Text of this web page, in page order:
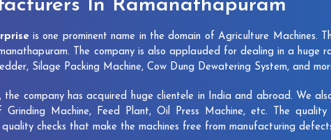
In Ramanathapuram
is one prominent name in the domain of Agriculture Machines.
The company is also applauded for dealing in a huge
Silage Packing Machine, Cow Dung Dewatering System, and
company has acquired huge clientele in India and abroad. We
Machine, Feed Plant, Oil Press Machine, etc. The
checks that make the machines free from manufacturing